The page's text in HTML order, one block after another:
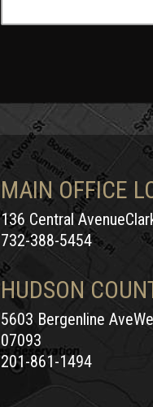
MAIN OFFICE
136 Central
732-388-5454
HUDSON
5603 Bergenline
07093
201-861-1494